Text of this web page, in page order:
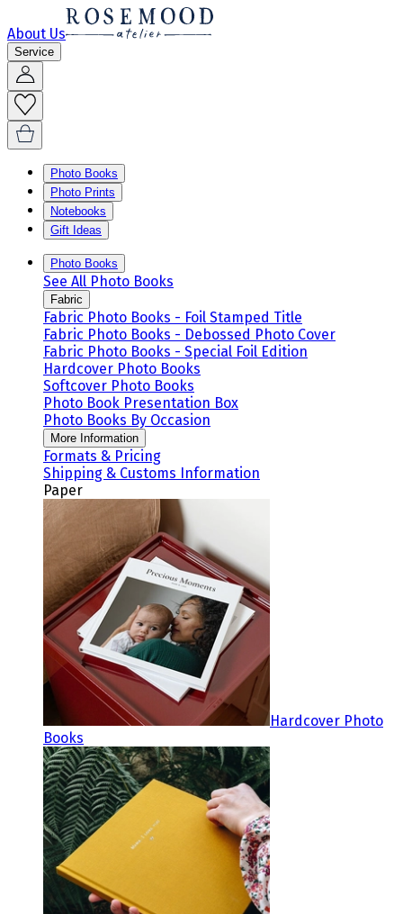
About Us
Service
Photo Books
Photo Prints
Notebooks
Gift Ideas
Photo Books
See All Photo Books
Fabric
Fabric Photo Books - Foil Stamped Title
Fabric Photo Books - Debossed Photo Cover
Fabric Photo Books - Special Foil Edition
Hardcover Photo Books
Softcover Photo Books
Photo Book Presentation Box
Photo Books By Occasion
More Information
Formats & Pricing
Shipping & Customs Information
Paper
Hardcover Photo
Books